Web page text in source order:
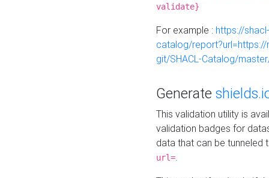
validate}
For example : https://
catalog/
git/SHACL-Catalog/
Generate
This validation utility is
validation badges for
data that can be tunneled
url=.